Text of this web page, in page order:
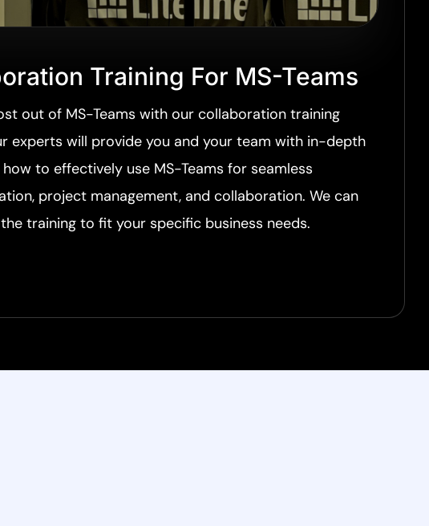
Training For MS-Teams
out of MS-Teams with our collaboration training
experts will provide you and your team with in-depth
to effectively use MS-Teams for seamless
project management, and collaboration. We can
training to fit your specific business needs.